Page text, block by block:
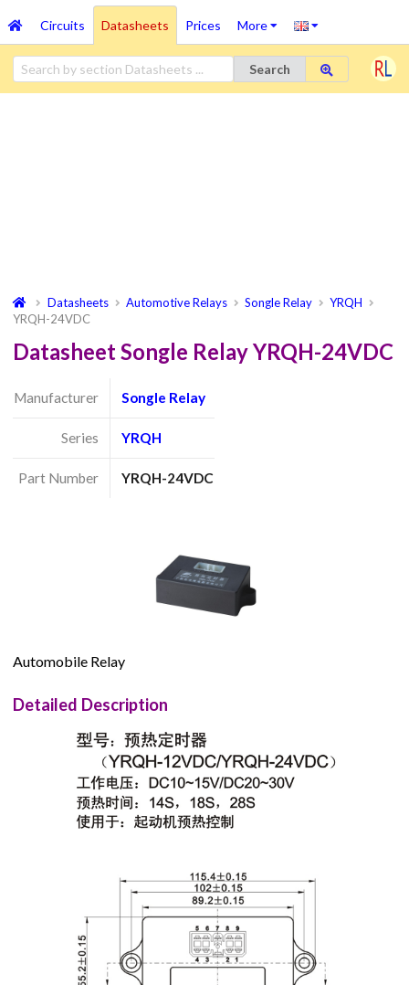
Circuits Datasheets Prices More
Search
Datasheets Automotive Relays Songle Relay
YRQH
YRQH-24VDC
Datasheet Songle Relay YRQH-24VDC
Manufacturer Songle Relay
Series YRQH
Part Number YRQH-24VDC
Automobile Relay
Detailed Description